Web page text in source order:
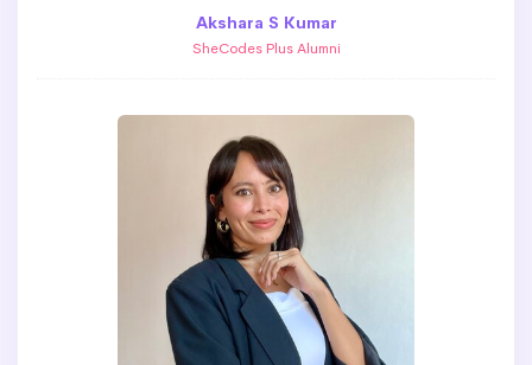
Akshara S Kumar
SheCodes Plus Alumni